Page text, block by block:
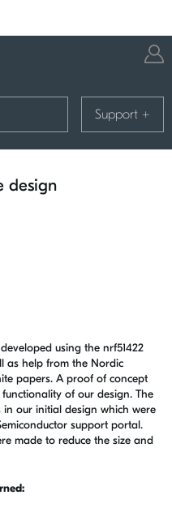
Support +
design
using the nrf51422
as help from the Nordic
papers. A proof of concept
of our design. The
our initial design which were
support portal.
made to reduce the size and